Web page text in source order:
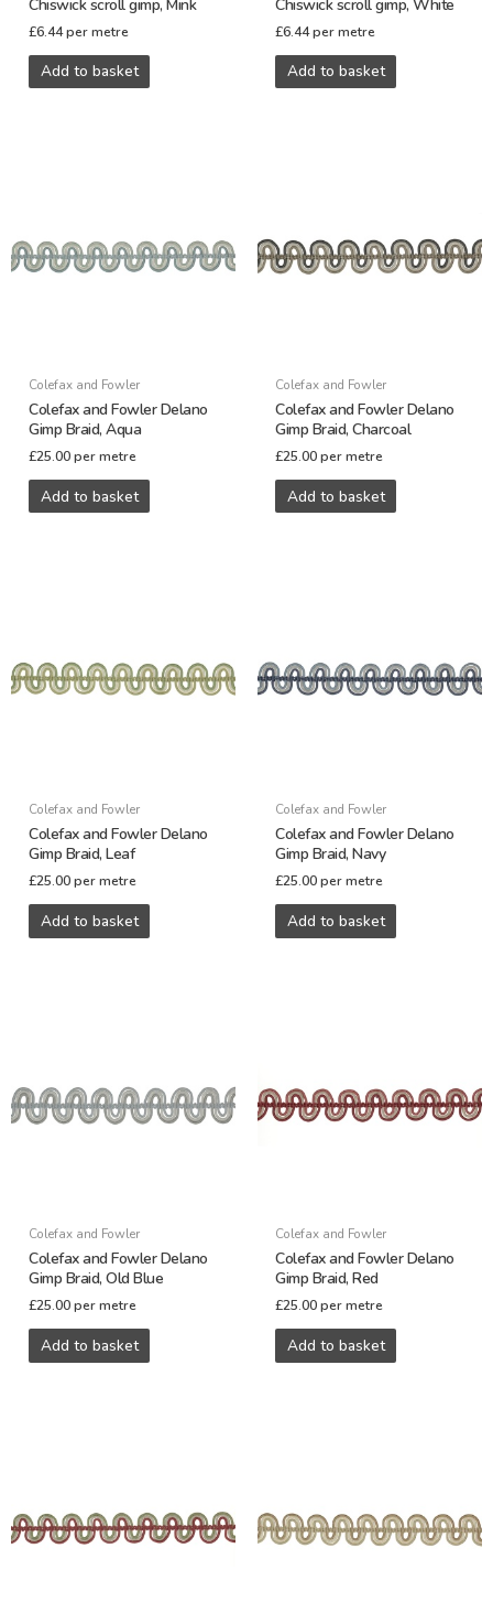
Chiswick scroll gimp, Mink
£6.44per metre
Add to basket
Chiswick scroll gimp, White
£6.44per metre
Add to basket
Colefax and Fowler
Colefax and Fowler Delano
Gimp Braid, Aqua
£25.00 per metre
Add to basket
Colefax and Fowler
Colefax and Fowler Delano
Gimp Braid, Charcoal
£25.00 per metre
Add to basket
Colefax and Fowler
Colefax and Fowler Delano
Gimp Braid, Leaf
£25.00 per metre
Add to basket
Colefax and Fowler
Colefax and Fowler Delano
Gimp Braid, Navy
£25.00 per metre
Add to basket
Colefax and Fowler
Colefax and Fowler Delano
Gimp Braid, Old Blue
£25.00 per metre
Add to basket
Colefax and Fowler
Colefax and Fowler Delano
Gimp Braid, Red
£25.00 per metre
Add to basket